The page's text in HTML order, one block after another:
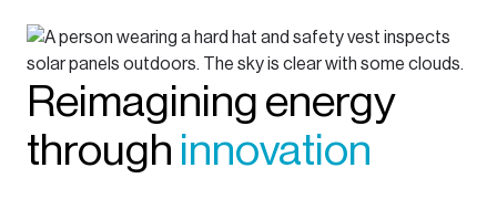
Reimagining energy
through innovation